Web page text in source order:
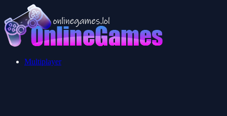
Multiplayer